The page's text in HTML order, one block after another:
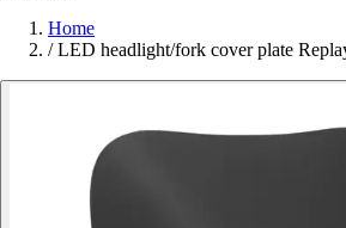
Home
/ LED headlight/fork cover plate